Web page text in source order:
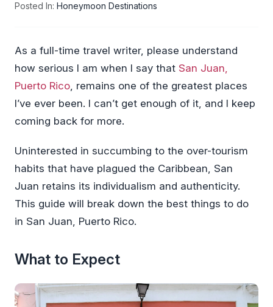
Posted In: Honeymoon Destinations
As a full-time travel writer, please understand
how serious I am when I say that San Juan,
Puerto Rico, remains one of the greatest places
I’ve ever been. I can’t get enough of it, and I keep
coming back for more.
Uninterested in succumbing to the over-tourism
habits that have plagued the Caribbean, San
Juan retains its individualism and authenticity.
This guide will break down the best things to do
in San Juan, Puerto Rico.
What to Expect